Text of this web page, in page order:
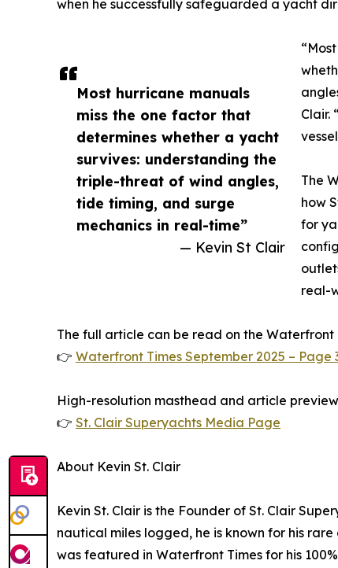
Most hurricane manuals
miss the one factor that
determines whether a yacht
survives: understanding the
triple-threat of wind angles,
tide timing, and surge
mechanics in real-time”
— Kevin St Clair
when he successfully safeguarded a yacht
Clair.
The
how
for
real-
The full article can be read on the Waterfront
👉 Waterfront Times September 2025 – Page
High-resolution masthead and article
👉 St. Clair Superyachts Media Page
About Kevin St. Clair
Kevin St. Clair is the Founder of St. Clair
nautical miles logged, he is known for his
was featured in Waterfront Times for his